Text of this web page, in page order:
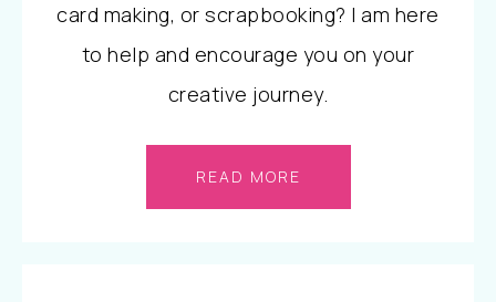
card making, or scrapbooking? I am here
to help and encourage you on your
creative journey.
READ MORE